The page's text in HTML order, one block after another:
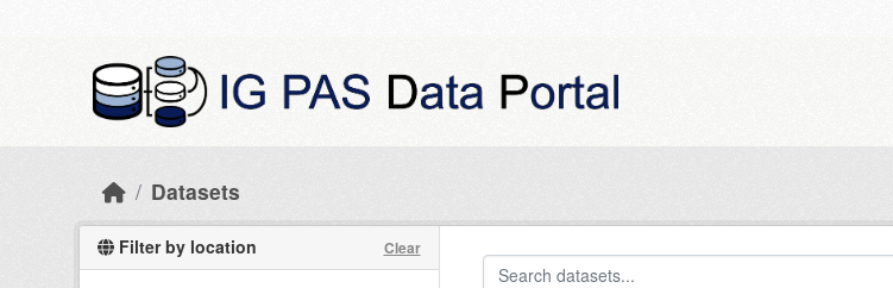
Datasets
Filter by location Clear